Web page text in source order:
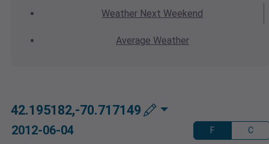
Weather Next Weekend
Average Weather
42.195182,-70.717149
2012-06-04 F C